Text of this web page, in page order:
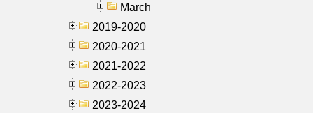
March
2019-2020
2020-2021
2021-2022
2022-2023
2023-2024